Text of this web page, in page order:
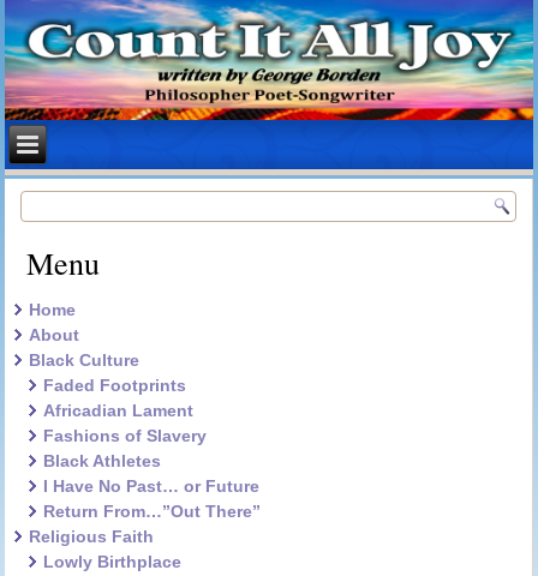
Menu
Home
About
Black Culture
Faded Footprints
Africadian Lament
Fashions of Slavery
Black Athletes
I Have No Past… or Future
Return From…”Out There”
Religious Faith
Lowly Birthplace